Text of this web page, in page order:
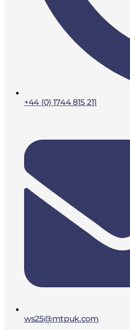
+44 (0) 1744 815 211
ws25@mtpuk.com